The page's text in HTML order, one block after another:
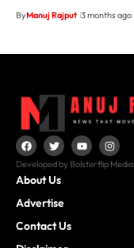
ByManuj Rajput 3 months ago
Developed by Bolsterflip Media
About Us
Advertise
Contact Us